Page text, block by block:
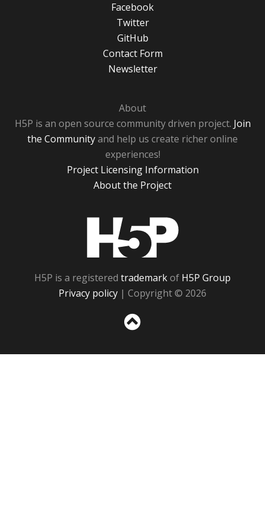
Facebook
Twitter
GitHub
Contact Form
Newsletter
About
H5P is an open source community driven project. Join
the Communityand help us create richer online
experiences!
Project Licensing Information
About the Project
H5P is a registered trademarkof H5P Group
Privacy policy | Copyright © 2026